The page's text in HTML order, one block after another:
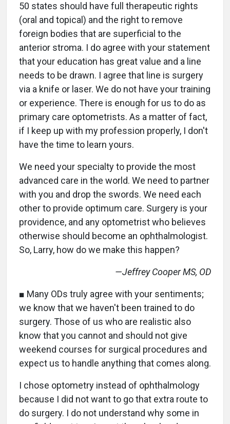
50 states should have full therapeutic rights
(oral and topical) and the right to remove
foreign bodies that are superficial to the
anterior stroma. I do agree with your statement
that your education has great value and a line
needs to be drawn. I agree that line is surgery
via a knife or laser. We do not have your training
or experience. There is enough for us to do as
primary care optometrists. As a matter of fact,
if I keep up with my profession properly, I don't
have the time to learn yours.
We need your specialty to provide the most
advanced care in the world. We need to partner
with you and drop the swords. We need each
other to provide optimum care. Surgery is your
providence, and any optometrist who believes
otherwise should become an ophthalmologist.
So, Larry, how do we make this happen?
—Jeffrey Cooper MS, OD
■ Many ODs truly agree with your sentiments;
we know that we haven't been trained to do
surgery. Those of us who are realistic also
know that you cannot and should not give
weekend courses for surgical procedures and
expect us to handle anything that comes along.
I chose optometry instead of ophthalmology
because I did not want to go that extra route to
do surgery. I do not understand why some in